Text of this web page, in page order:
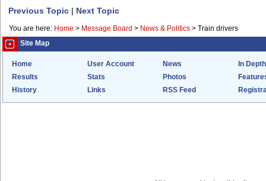
Previous Topic | Next Topic
You are here: Home > Message Board > News & Politics > Train drivers
Site Map
Home User Account News
In Depth
Results
Stats Photos
History
Links RSS Feed